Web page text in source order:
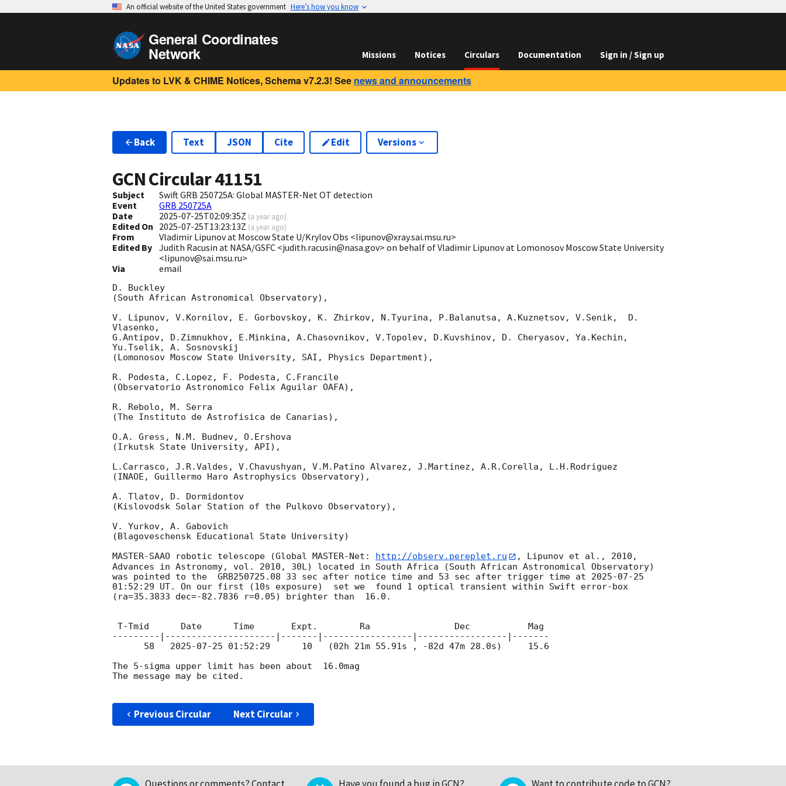
An official website of the United States government Here’s how you know
General Coordinates
Network Missions Notices Circulars Documentation Sign in / Sign up
Updates to LVK & CHIME Notices, Schema v7.2.3! See news and announcements
Back Text JSON Cite Edit Versions
GCN Circular41151
Subject
Swift GRB 250725A: Global MASTER-Net OT detection
Event
GRB 250725A
Date
2025-07-25T02:09:35Z (a year ago)
Edited On 2025-07-25T13:23:13Z (a year ago)
From
Vladimir Lipunov at Moscow State U/Krylov Obs <lipunov@xray.sai.msu.ru>
Edited By Judith Racusin at NASA/GSFC <judith.racusin@nasa.gov> on behalf of Vladimir Lipunov at Lomonosov Moscow State University
<lipunov@sai.msu.ru>
Via
email
D. Buckley
(South African Astronomical Observatory),
V. Lipunov, V.Kornilov, E. Gorbovskoy, K. Zhirkov, N.Tyurina, P.Balanutsa, A.Kuznetsov, V.Senik,  D.
Vlasenko,
G.Antipov, D.Zimnukhov, E.Minkina, A.Chasovnikov, V.Topolev, D.Kuvshinov, D. Cheryasov, Ya.Kechin,
Yu.Tselik, A. Sosnovskij
(Lomonosov Moscow State University, SAI, Physics Department),
R. Podesta, C.Lopez, F. Podesta, C.Francile
(Observatorio Astronomico Felix Aguilar OAFA),
R. Rebolo, M. Serra
(The Instituto de Astrofisica de Canarias),
O.A. Gress, N.M. Budnev, O.Ershova
(Irkutsk State University, API),
L.Carrasco, J.R.Valdes, V.Chavushyan, V.M.Patino Alvarez, J.Martinez, A.R.Corella, L.H.Rodriguez
(INAOE, Guillermo Haro Astrophysics Observatory),
A. Tlatov, D. Dormidontov
(Kislovodsk Solar Station of the Pulkovo Observatory),
V. Yurkov, A. Gabovich
(Blagoveschensk Educational State University)
MASTER-SAAO robotic telescope (Global MASTER-Net:
http://observ.pereplet.ru
, Lipunov et al., 2010,
Advances in Astronomy, vol. 2010, 30L) located in South Africa (South African Astronomical Observatory)
was pointed to the  GRB250725.08 33 sec after notice time and 53 sec after trigger time at 2025-07-25
01:52:29 UT. On our first (10s exposure)  set we  found 1 optical transient within Swift error-box
(ra=35.3833 dec=-82.7836 r=0.05) brighter than  16.0.
---------|---------------------|-------|-----------------|-----------------|-------
      58
2025-07-25 01:52:29
      10   (02h 21m 55.91s , -82d 47m 28.0s)     15.6
The 5-sigma upper limit has been about  16.0mag
The message may be cited.
Previous Circular Next Circular